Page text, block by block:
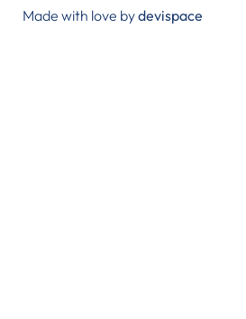
Made with love bydevispace